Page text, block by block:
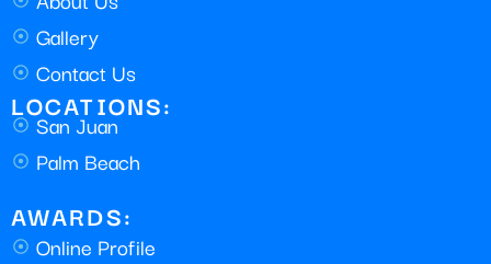
Gallery
Contact Us
LOCATIONS:
San Juan
Palm Beach
AWARDS:
Online Profile